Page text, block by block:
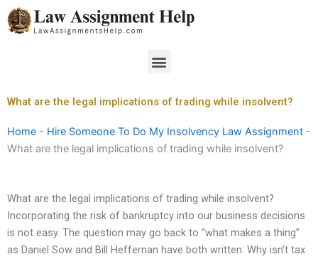
Skip
to
Menu
What are the legal implications of trading while insolvent?
Home - Hire Someone To Do My Insolvency Law Assignment -
What are the legal implications of trading while insolvent?
What are the legal implications of trading while insolvent?
Incorporating the risk of bankruptcy into our business decisions
is not easy. The question may go back to “what makes a thing”
as Daniel Sow and Bill Heffernan have both written: Why isn’t tax